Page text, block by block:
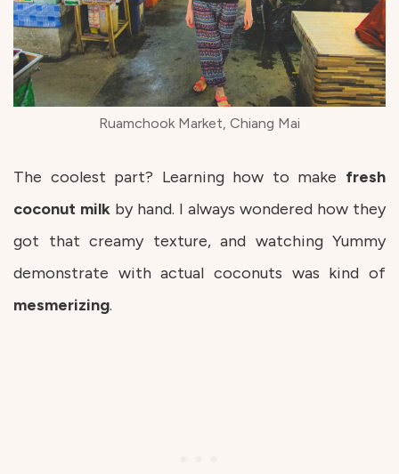
Ruamchook Market, Chiang Mai
The coolest part? Learning how to make fresh
coconut milk by hand. I always wondered how they
got that creamy texture, and watching Yummy
demonstrate with actual coconuts was kind of
mesmerizing.